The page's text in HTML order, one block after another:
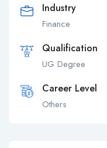
Industry
Finance
Qualification
UG Degree
Career Level
Others